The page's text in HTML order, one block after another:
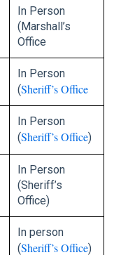
In Person
(Marshall’s
Office
In Person
(Sheriff’s Office
In Person
(Sheriff’s Office)
In Person
(Sheriff’s
Office)
In person
(Sheriff’s Office)